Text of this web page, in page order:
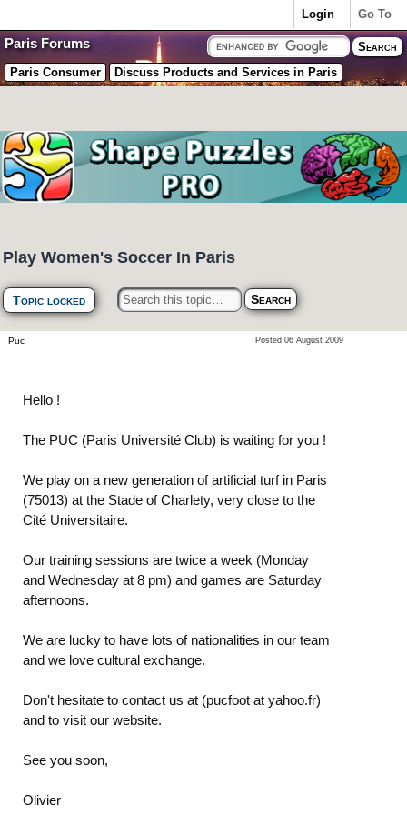
Paris Forums
Paris Consumer Discuss Products and Services in Paris
Play Women's Soccer In Paris
Topic locked
Posted 06 August 2009
Hello !
The PUC (Paris Université Club) is waiting for you !
We play on a new generation of artificial turf in Paris
(75013) at the Stade of Charlety, very close to the
Cité Universitaire.
Our training sessions are twice a week (Monday
and Wednesday at 8 pm) and games are Saturday
afternoons.
We are lucky to have lots of nationalities in our team
and we love cultural exchange.
Don't hesitate to contact us at (pucfoot at yahoo.fr)
and to visit our website.
See you soon,
Olivier
Puc
Go To
Login